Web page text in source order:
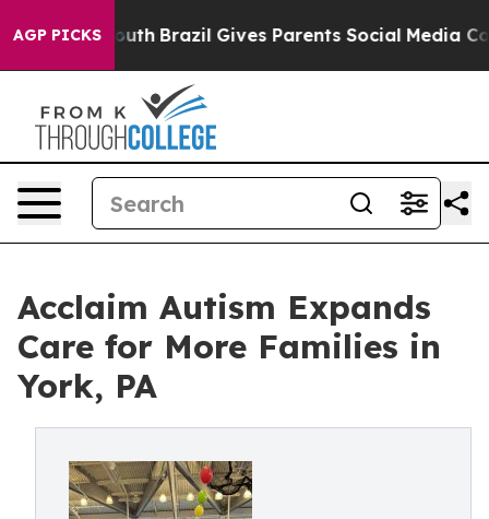
AGP PICKS
to Youth Brazil Gives Parents Social Media
Acclaim Autism Expands
Care for More Families in
York, PA